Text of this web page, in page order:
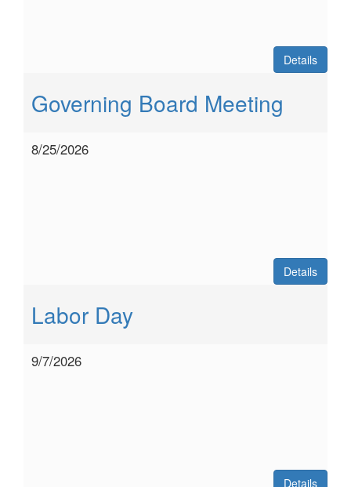
Details
Governing Board Meeting
8/25/2026
Details
Labor Day
9/7/2026
Details